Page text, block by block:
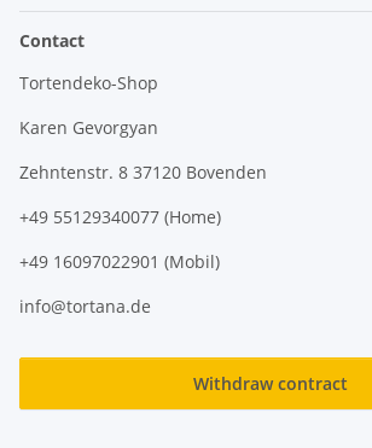
Contact
Tortendeko-Shop
Karen Gevorgyan
Zehntenstr. 8 37120 Bovenden
+49 55129340077 (Home)
+49 16097022901 (Mobil)
info@tortana.de
Withdraw contract